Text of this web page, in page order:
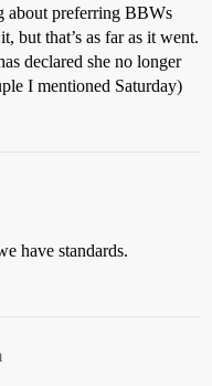
about preferring BBWs
but that’s as far as it went.
declared she no longer
I mentioned Saturday)
have standards.